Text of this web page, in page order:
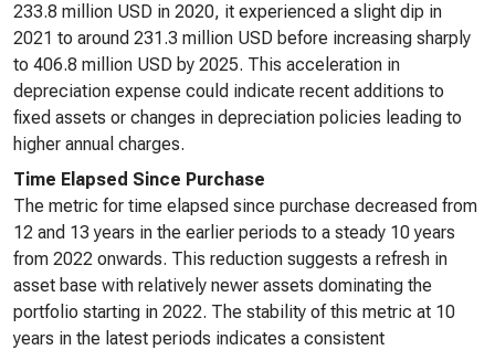
233.8 million USD in 2020, it experienced a slight dip in
2021 to around 231.3 million USD before increasing sharply
to 406.8 million USD by 2025. This acceleration in
depreciation expense could indicate recent additions to
fixed assets or changes in depreciation policies leading to
higher annual charges.
Time Elapsed Since Purchase
The metric for time elapsed since purchase decreased from
12 and 13 years in the earlier periods to a steady 10 years
from 2022 onwards. This reduction suggests a refresh in
asset base with relatively newer assets dominating the
portfolio starting in 2022. The stability of this metric at 10
years in the latest periods indicates a consistent